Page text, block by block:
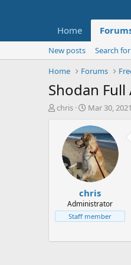
Home
New posts
Search
Home
Forums
Shodan
T
t
e
chris
S
a
r
t
d
a
t
e
Mar 30, 2021
chris
Administrator
Staff member